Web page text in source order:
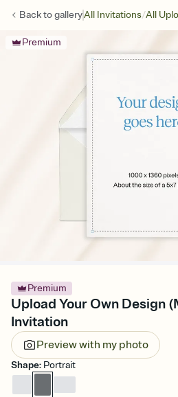
Back togalleryAll Invitations/All
Premium
Premium
Upload Your Own Design
Invitation
Preview with my photo
Shape: Portrait